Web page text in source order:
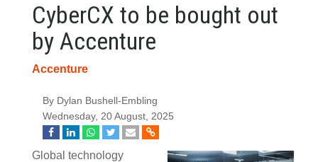
CyberCX to be bought out
by Accenture
Accenture
By Dylan Bushell-Embling
Wednesday, 20 August, 2025
Global technology